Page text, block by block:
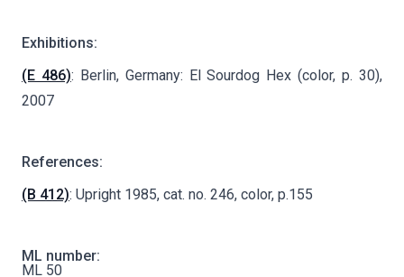
Exhibitions:
(E 486): Berlin, Germany: El Sourdog Hex (color, p. 30),
2007
References:
(B 412): Upright 1985, cat. no. 246, color, p.155
ML number:
ML 50